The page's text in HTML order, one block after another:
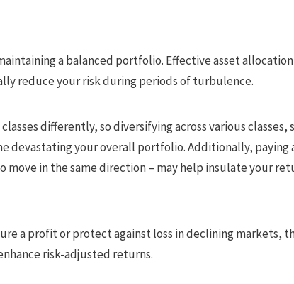
a balanced portfolio. Effective asset
reduce your risk during periods of turbulence.
differently, so diversifying across various classes,
devastating your overall portfolio. Additionally,
move in the same direction – may help insulate your
a profit or protect against loss in declining markets,
risk-adjusted returns.